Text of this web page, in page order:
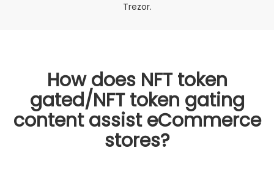
Trezor.
How does NFT token
gated/NFT token gating
content assist eCommerce
stores?